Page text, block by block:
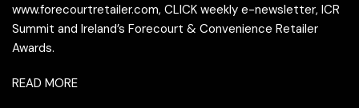
www.forecourtretailer.com, CLICK weekly e-newsletter, ICR
Summit and Ireland’s Forecourt & Convenience Retailer
Awards.
READ MORE